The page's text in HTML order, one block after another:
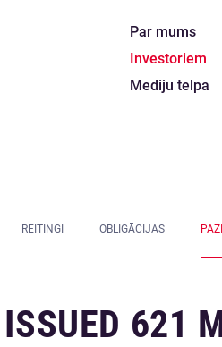
Par mums
Investoriem
Mediju telpa
REITINGI OBLIGĀCIJAS
621